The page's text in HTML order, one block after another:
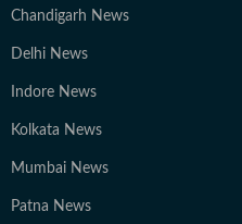
Chandigarh News
Delhi News
Indore News
Kolkata News
Mumbai News
Patna News